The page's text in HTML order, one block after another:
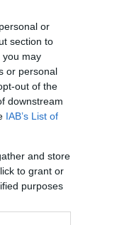
or
section to
you may
or personal
out of the
downstream
IAB’s List of
and store
to grant or
purposes